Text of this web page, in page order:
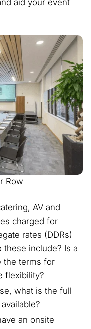
aid your event
Row
AV and
charged for
rates (DDRs)
these include? Is a
the terms for
flexibility?
what is the full
an onsite